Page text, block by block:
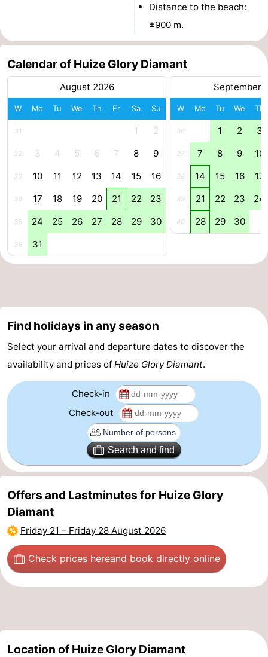
North
Holland
-
Nature
Schoorlse
Duinen
-
Bergen
Alkmaar
Egmond
Noordhollands
duinreservaat
aan
Nature
-
Zandvoort
South
Holland
-
Leiden
Bollenstreek
Nature
Hollands
Duin
-
Noordwijk
-
Katwijk
-
Scheveningen
-
The
Hague
-
Rotterdam
-
Distance to the beach:
±900 m.
Calendar of Huize Glory Diamant
August 2026
W Mo Tu We Th Fr Sa Su
31 1 2
32 3 4 5 6 7 8 9
33 10 11 12 13 14 15 16
34 17 18 19 20 21 22 23
35 24 25 26 27 28 29 30
36 31
September
W Mo Tu We Th
36 1 2 3
37 7 8 9 10
38 14 15 16 17
39 21 22 23 24
40 28 29 30
Find holidays in any season
Select your arrival and departure dates to discover the
availability and prices of Huize Glory Diamant.
Check-in
Check-out
Search and find
Offers and Lastminutes for Huize Glory
Diamant
Friday 21 – Friday 28 August 2026
Check prices hereand book directly online
Location of Huize Glory Diamant